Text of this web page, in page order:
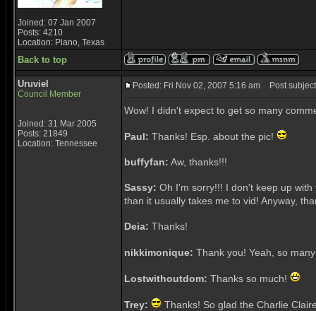
Joined: 07 Jan 2007
Posts: 4210
Location: Plano, Texas
Back to top
Uruviel
Council Member
Joined: 31 Mar 2005
Posts: 21849
Location: Tennessee
Posted: Fri Nov 02, 2007 5:16 am Post
Wow! I didn't expect to get so many
Paul: Thanks! Esp. about the pic!
buffyfan: Aw, thanks!!!
Sassy: Oh I'm sorry!!! I don't keep up
than it usually takes me to vid! Anyway,
Deia: Thanks!
nikkimonique: Thank you! Yeah, so
Lostwithoutdom: Thanks so much!
Trey:
Thanks! So glad the Charlie